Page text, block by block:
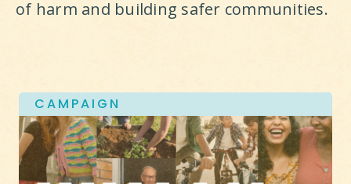
of harm and building safer communities.
CAMPAIGN